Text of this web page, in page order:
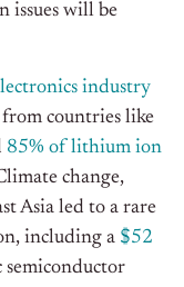
issues will be
industry
countries like
85% of lithium ion
change,
Asia led to a rare
including a $52